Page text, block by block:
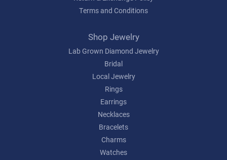
Terms and Conditions
Shop Jewelry
Lab Grown Diamond Jewelry
Bridal
Local Jewelry
Rings
Earrings
Necklaces
Bracelets
Charms
Watches